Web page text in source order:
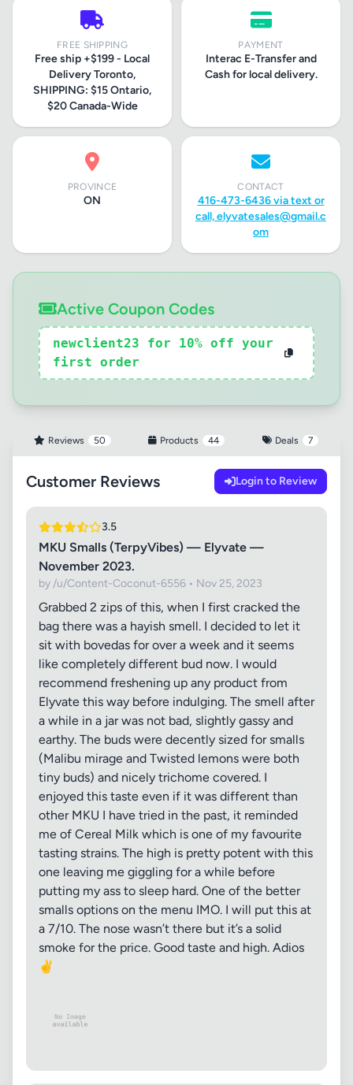
FREE SHIPPING
Free ship +$199 - Local
Delivery Toronto,
SHIPPING: $15 Ontario,
$20 Canada-Wide
PAYMENT
Interac E-Transfer and
Cash for local delivery.
PROVINCE
ON
CONTACT
416-473-6436 via text or
call,elyvatesales@gmail.c
om
Active Coupon Codes
newclient23 for 10% off your
first order
Reviews 50 Products 44 Deals 7
Customer Reviews Login to Review
3.5
MKU Smalls (TerpyVibes) — Elyvate —
November 2023.
by /u/Content-Coconut-6556 • Nov 25, 2023
Grabbed 2 zips of this, when I first cracked the
bag there was a hayish smell. I decided to let it
sit with bovedas for over a week and it seems
like completely different bud now. I would
recommend freshening up any product from
Elyvate this way before indulging. The smell after
a while in a jar was not bad, slightly gassy and
earthy. The buds were decently sized for smalls
(Malibu mirage and Twisted lemons were both
tiny buds) and nicely trichome covered. I
enjoyed this taste even if it was different than
other MKU I have tried in the past, it reminded
me of Cereal Milk which is one of my favourite
tasting strains. The high is pretty potent with this
one leaving me giggling for a while before
putting my ass to sleep hard. One of the better
smalls options on the menu IMO. I will put this at
a 7/10. The nose wasn’t there but it’s a solid
smoke for the price. Good taste and high. Adios
✌️